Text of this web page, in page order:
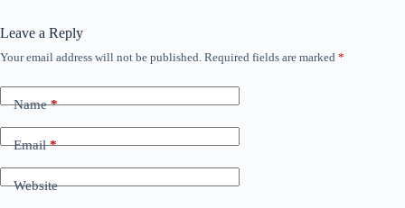
Leave a Reply
Your email address will not be published. Required fields are marked *
Name*
Email*
Website